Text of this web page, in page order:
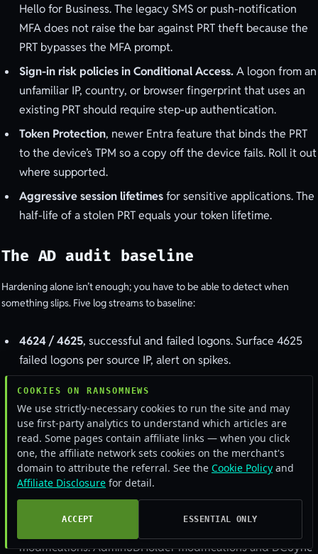
Hello for Business. The legacy SMS or push-notification
MFA does not raise the bar against PRT theft because the
PRT bypasses the MFA prompt.
Sign-in risk policies in Conditional Access.A logon from an
unfamiliar IP, country, or browser fingerprint that uses an
existing PRT should require step-up authentication.
Token Protection, newer Entra feature that binds the PRT
to the device’s TPM so a copy off the device fails. Roll it out
where supported.
Aggressive session lifetimesfor sensitive applications. The
half-life of a stolen PRT equals your token lifetime.
The AD audit baseline
Hardening alone isn’t enough; you have to be able to detect when
something slips. Five log streams to baseline:
4624 / 4625, successful and failed logons. Surface 4625
failed logons per source IP, alert on spikes.
4720 / 4732 / 4756, account creation, group membership
change, security-enabled-group changes. Every Domain
Admin addition should be a paged alert.
4768 / 4769, Kerberos AS-REQ and TGS-REQ.
Kerberoasting attacks show up as TGS requests for service
accounts; AS-REP roasting shows up as AS-REQ for
accounts with pre-authentication disabled.
modifications. AdminSDHolder modifications and DCSync
COOKIES ON RANSOMNEWS
We use strictly-necessary cookies to run the site and may
use first-party analytics to understand which articles are
read. Some pages contain affiliate links — when you click
one, the affiliate network sets cookies on the merchant's
domain to attribute the referral. See the Cookie Policy and
Affiliate Disclosure for detail.
ACCEPT ESSENTIAL ONLY